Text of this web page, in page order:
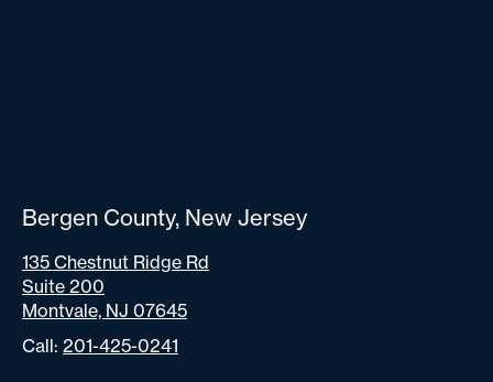
Bergen County, New Jersey
135 Chestnut Ridge Rd
Suite 200
Montvale, NJ 07645
Call: 201-425-0241